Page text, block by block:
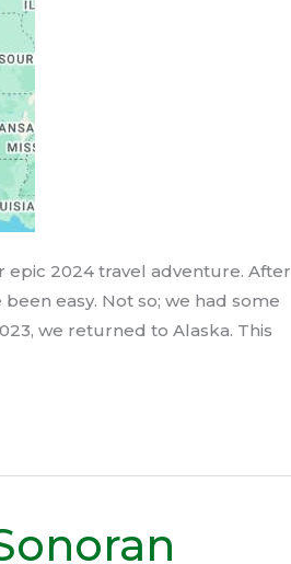
2024 travel adventure. After
easy. Not so; we had some
we returned to Alaska. This